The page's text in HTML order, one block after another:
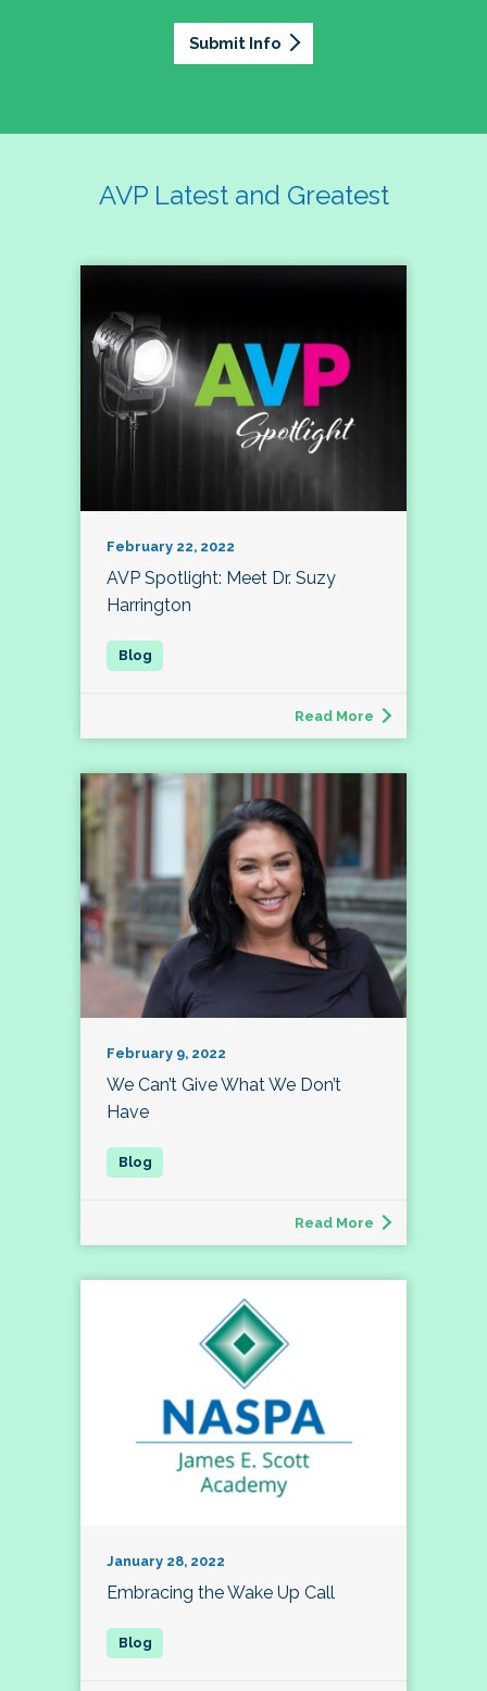
Submit Info
AVP Latest and Greatest
February 22, 2022
AVP Spotlight: Meet Dr. Suzy
Harrington
Read More
February 9, 2022
We Can’t Give What We Don’t
Have
Read More
January 28, 2022
Embracing the Wake Up Call